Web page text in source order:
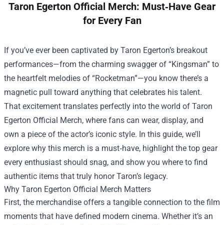
Taron Egerton Official Merch: Must‑Have Gear
for Every Fan
If you’ve ever been captivated by Taron Egerton’s breakout
performances—from the charming swagger of “Kingsman” to
the heartfelt melodies of “Rocketman”—you know there’s a
magnetic pull toward anything that celebrates his talent.
That excitement translates perfectly into the world of Taron
Egerton Official Merch, where fans can wear, display, and
own a piece of the actor’s iconic style. In this guide, we’ll
explore why this merch is a must‑have, highlight the top gear
every enthusiast should snag, and show you where to find
authentic items that truly honor Taron’s legacy.
Why Taron Egerton Official Merch Matters
First, the merchandise offers a tangible connection to the film
moments that have defined modern cinema. Whether it’s an